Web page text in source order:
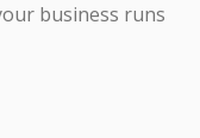
business runs